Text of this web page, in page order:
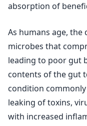
absorption of
As humans age,
microbes that
leading to poor gut
contents of the gut
condition commonly
leaking of toxins,
with increased